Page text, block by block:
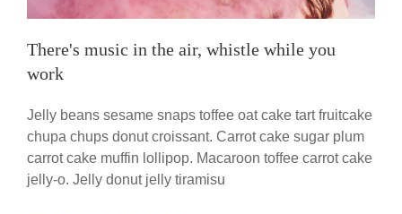
There's music in the air, whistle while you
work
Jelly beans sesame snaps toffee oat cake tart fruitcake
chupa chups donut croissant. Carrot cake sugar plum
carrot cake muffin lollipop. Macaroon toffee carrot cake
jelly-o. Jelly donut jelly tiramisu